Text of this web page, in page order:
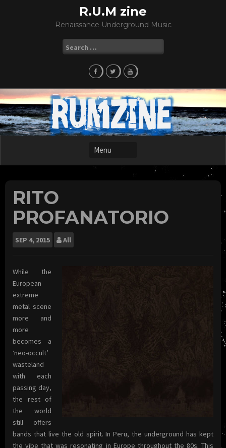
R.U.M zine
Renaissance Underground Music
for:
RITO
PROFANATORIO
SEP 4, 2015 All
While the
European
extreme
metal scene
more and
more
becomes a
‘neo-occult’
wasteland
with each
passing day,
the rest of
the world
still offers
bands that live the old spirit. In Peru, the underground has kept
the vibe that was resonating in Europe throughout the 80s. This